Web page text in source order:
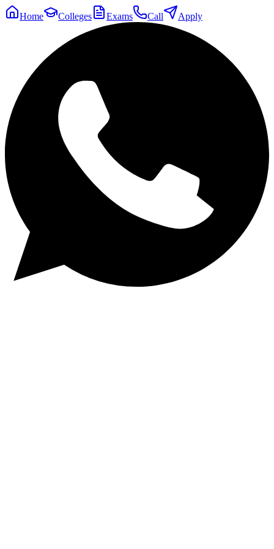
Home Colleges Exams Call Apply